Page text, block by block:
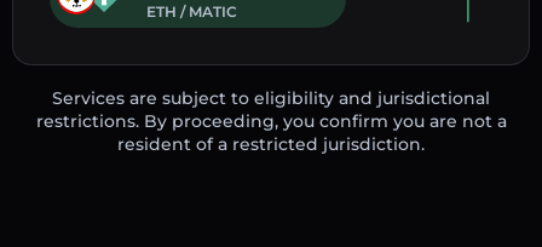
ETH / MATIC
Services are subject to eligibility and jurisdictional
restrictions. By proceeding, you confirm you are not a
resident of a restricted jurisdiction.